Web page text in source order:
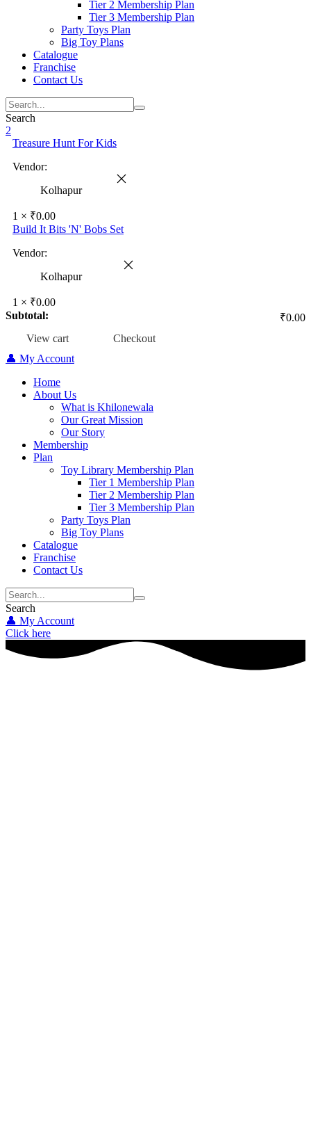
Tier 2 Membership Plan
Tier 3 Membership Plan
Party Toys Plan
Big Toy Plans
Catalogue
Franchise
Contact Us
Search
2
Treasure Hunt For Kids
Vendor:
Kolhapur
1 × ₹0.00
Build It Bits 'N' Bobs Set
Vendor:
Kolhapur
1 × ₹0.00
Subtotal:
₹0.00
View cart
Checkout
👤 My Account
Home
About Us
What is Khilonewala
Our Great Mission
Our Story
Membership
Plan
Toy Library Membership Plan
Tier 1 Membership Plan
Tier 2 Membership Plan
Tier 3 Membership Plan
Party Toys Plan
Big Toy Plans
Catalogue
Franchise
Contact Us
Search
👤 My Account
Click here